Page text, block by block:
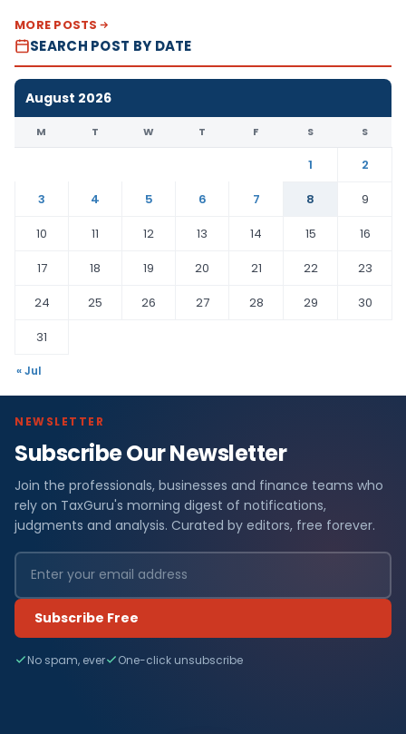
MORE POSTS
SEARCH POST BY DATE
August 2026
M T W T F S S
1
2
3
4 5 6 7 8
9
10
11 12 13 14 15
16
17
18 19 20 21 22
23
24
25 26 27 28 29
30
31
« Jul
NEWSLETTER
Subscribe Our Newsletter
Join the professionals, businesses and finance teams who
rely on TaxGuru's morning digest of notifications,
judgments and analysis. Curated by editors, free forever.
Subscribe Free
No spam, ever One-click unsubscribe